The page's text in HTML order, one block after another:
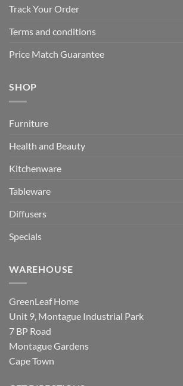
Track Your Order
Terms and conditions
Price Match Guarantee
SHOP
Furniture
Health and Beauty
Kitchenware
Tableware
Diffusers
Specials
WAREHOUSE
GreenLeaf Home
Unit 9, Montague Industrial Park
7 BP Road
Montague Gardens
Cape Town